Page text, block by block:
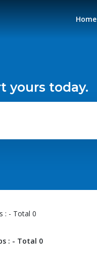
Home
yours today.
: - Total 0
: - Total 0